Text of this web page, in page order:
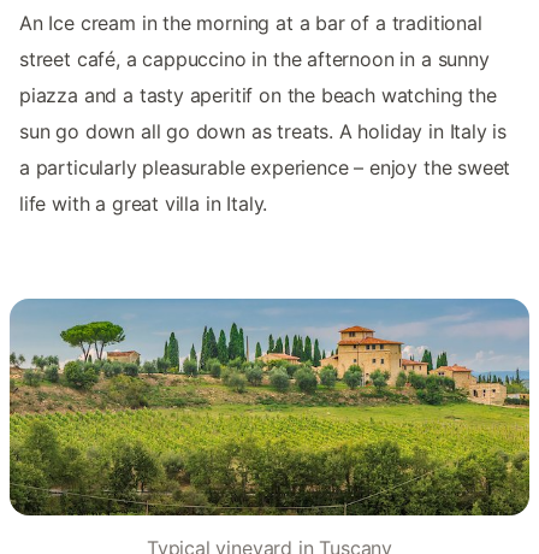
An Ice cream in the morning at a bar of a traditional
street café, a cappuccino in the afternoon in a sunny
piazza and a tasty aperitif on the beach watching the
sun go down all go down as treats. A holiday in Italy is
a particularly pleasurable experience – enjoy the sweet
life with a great villa in Italy.
Typical vineyard in Tuscany